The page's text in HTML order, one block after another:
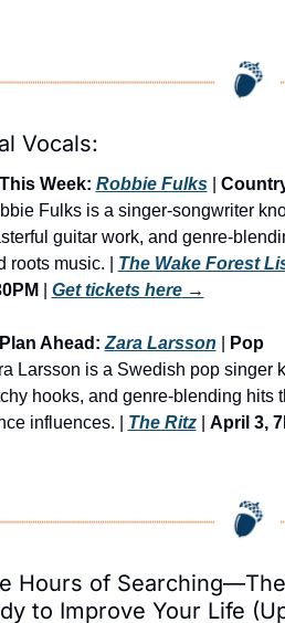
Vocals:
Week: Robbie Fulks |
Fulks is a singer-songwriter
guitar work, and genre-
roots music. | The Wake Forest
Get tickets here →
Ahead: Zara Larsson
Pop
Larsson is a Swedish pop singer
hooks, and genre-blending hits
influences. | The Ritz | April 3,
Hours of
to Improve Your Life